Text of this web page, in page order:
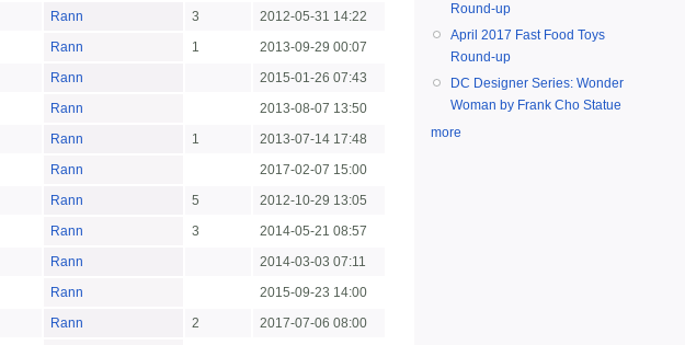
Rann 3
2012-05-31 14:22
Rann 1
2013-09-29 00:07
Rann
2015-01-26 07:43
Rann
2013-08-07 13:50
Rann 1
2013-07-14 17:48
Rann
2017-02-07 15:00
Rann 5
2012-10-29 13:05
Rann 3
2014-05-21 08:57
Rann
2014-03-03 07:11
Rann
2015-09-23 14:00
Rann 2
2017-07-06 08:00
Round-up
April 2017 Fast Food Toys
Round-up
DC Designer Series: Wonder
Woman by Frank Cho Statue
more